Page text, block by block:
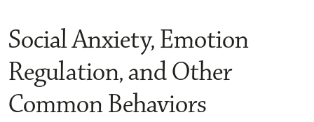
Social Anxiety, Emotion
Regulation, and Other
Common Behaviors